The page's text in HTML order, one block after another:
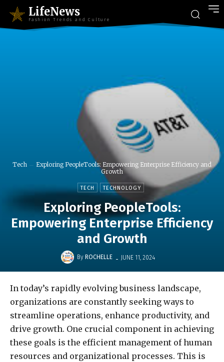
LifeNews
Fashion Trends and Culture
Tech
Exploring PeopleTools: Empowering Enterprise Efficiency and
Growth
TECH TECHNOLOGY
Exploring PeopleTools:
Empowering Enterprise Efficiency
and Growth
By ROCHELLE - JUNE 11, 2024
In today’s rapidly evolving business landscape,
organizations are constantly seeking ways to
streamline operations, enhance productivity, and
drive growth. One crucial component in achieving
these goals is the efficient management of human
resources and organizational processes. This is